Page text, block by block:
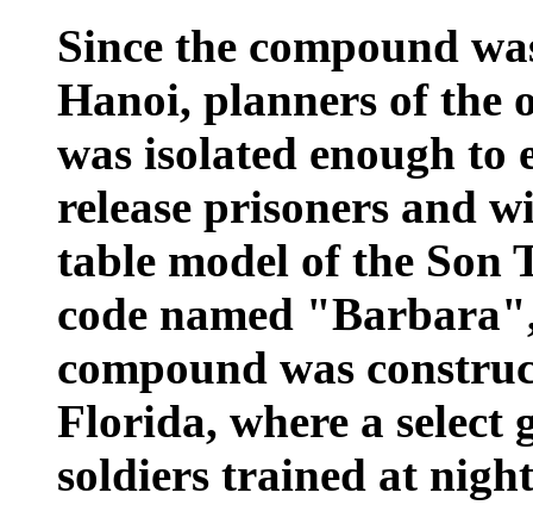
Since the compound
Hanoi, planners of the
was isolated enough
release prisoners and
table model of the Son
code named
compound was
Florida, where a select
soldiers trained at